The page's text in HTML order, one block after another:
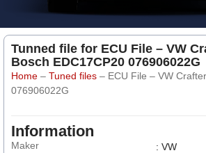
Tunned file for ECU File – VW
Bosch EDC17CP20 076906022G
Home – Tuned files – ECU File – VW
076906022G
Information
Maker : VW